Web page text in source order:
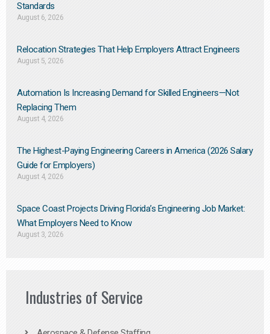
Standards
August 6, 2026
Relocation Strategies That Help Employers Attract Engineers
August 5, 2026
Automation Is Increasing Demand for Skilled Engineers—Not
Replacing Them​
August 4, 2026
The Highest-Paying Engineering Careers in America (2026 Salary
Guide for Employers)
August 4, 2026
Space Coast Projects Driving Florida’s Engineering Job Market:
What Employers Need to Know
August 3, 2026
Industries of Service